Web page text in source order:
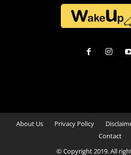
About Us Privacy Policy
Contact
© Copyright 2019. All